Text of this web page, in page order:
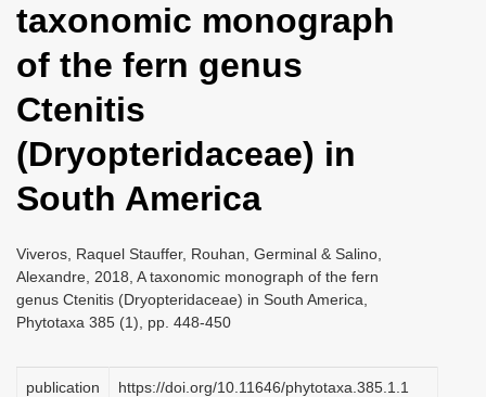
i
g
i
n
taxonomic monograph
of the fern genus
Ctenitis
(Dryopteridaceae) in
South America
Viveros, Raquel Stauffer, Rouhan, Germinal & Salino,
Alexandre, 2018, A taxonomic monograph of the fern
genus Ctenitis (Dryopteridaceae) in South America,
Phytotaxa 385 (1), pp. 448-450
publication
https://doi.org/10.11646/phytotaxa.385.1.1